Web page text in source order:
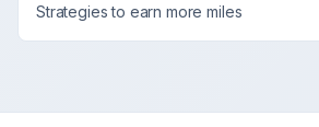
Strategies to earn more miles